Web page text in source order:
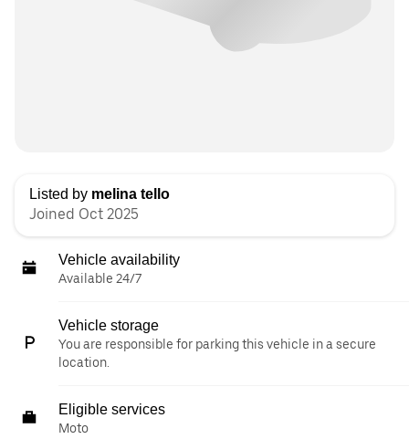
Listed by melina tello
Joined Oct 2025
Vehicle availability
Available 24/7
Vehicle storage
You are responsible for parking this vehicle in a secure
location.
Eligible services
Moto